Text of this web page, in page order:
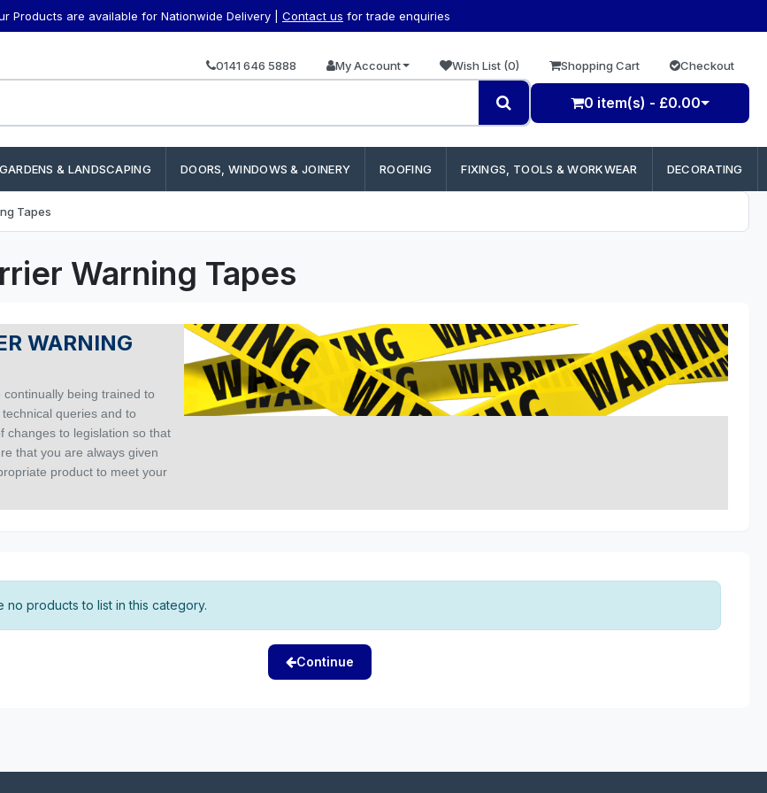
Products are available for Nationwide Delivery | Contact us for trade enquiries
0141 646 5888 My Account Wish List (0) Shopping Cart Checkout
0 item(s) - £0.00
GARDENS & LANDSCAPING DOORS, WINDOWS & JOINERY ROOFING FIXINGS, TOOLS & WORKWEAR DECORATING
Tapes
Warning Tapes
WARNING
being trained to
queries and to
changes to legislation so that
that you are always given
product to meet your
no products to list in this category.
Continue